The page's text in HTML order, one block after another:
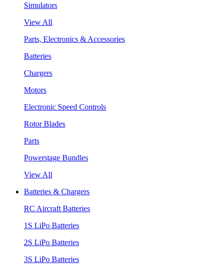
Simulators
View All
Parts, Electronics & Accessories
Batteries
Chargers
Motors
Electronic Speed Controls
Rotor Blades
Parts
Powerstage Bundles
View All
Batteries & Chargers
RC Aircraft Batteries
1S LiPo Batteries
2S LiPo Batteries
3S LiPo Batteries